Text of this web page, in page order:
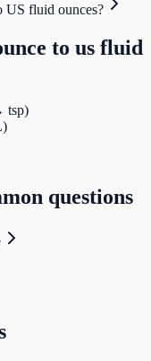
fluid ounces?
to us fluid
tsp)
questions